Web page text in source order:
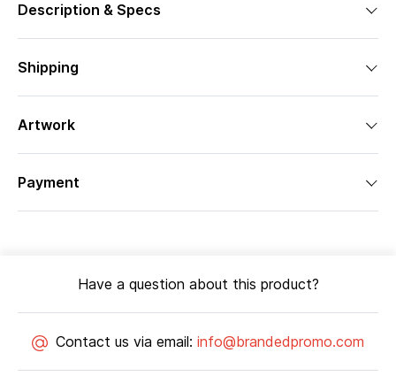
Description & Specs
Shipping
Artwork
Payment
Have a question about this product?
Contact us via email: info@brandedpromo.com